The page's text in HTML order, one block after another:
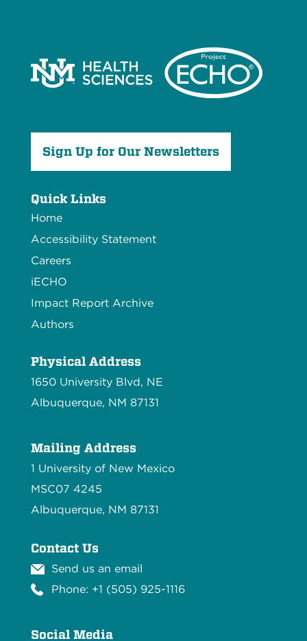
Sign Up for Our Newsletters
Quick Links
Home
Accessibility Statement
Careers
iECHO
Impact Report Archive
Authors
Physical Address
1650 University Blvd, NE
Albuquerque, NM 87131
Mailing Address
1 University of New Mexico
MSC07 4245
Albuquerque, NM 87131
Contact Us
Send us an email
Phone: +1 (505) 925-1116
Social Media